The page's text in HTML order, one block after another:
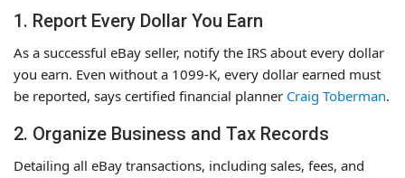
1. Report Every Dollar You Earn
As a successful eBay seller, notify the IRS about every dollar
you earn. Even without a 1099-K, every dollar earned must
be reported, says certified financial planner Craig Toberman.
2. Organize Business and Tax Records
Detailing all eBay transactions, including sales, fees, and